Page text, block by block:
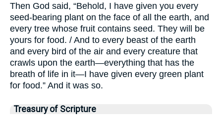
Then God said, “Behold, I have given you every
seed-bearing plant on the face of all the earth, and
every tree whose fruit contains seed. They will be
yours for food. / And to every beast of the earth
and every bird of the air and every creature that
crawls upon the earth—everything that has the
breath of life in it—I have given every green plant
for food.” And it was so.
Treasury of Scripture